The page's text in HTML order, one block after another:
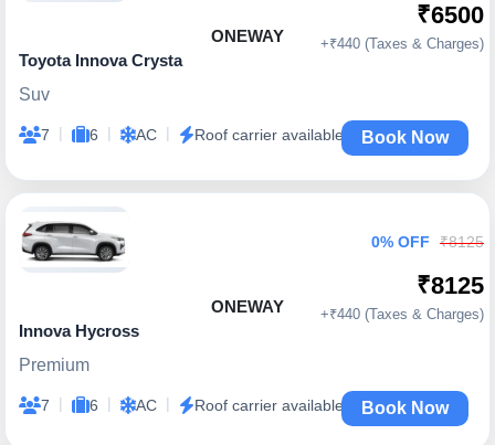
ONEWAY
Toyota Innova Crysta
Suv
7 | 6 | AC | Roof carrier available
₹6500
+₹440 (Taxes & Charges)
Book Now
ONEWAY
Innova Hycross
Premium
7 | 6 | AC | Roof carrier available
0% OFF ₹8125
₹8125
+₹440 (Taxes & Charges)
Book Now